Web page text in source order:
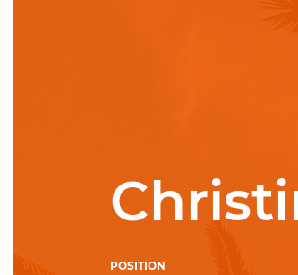
POSITION